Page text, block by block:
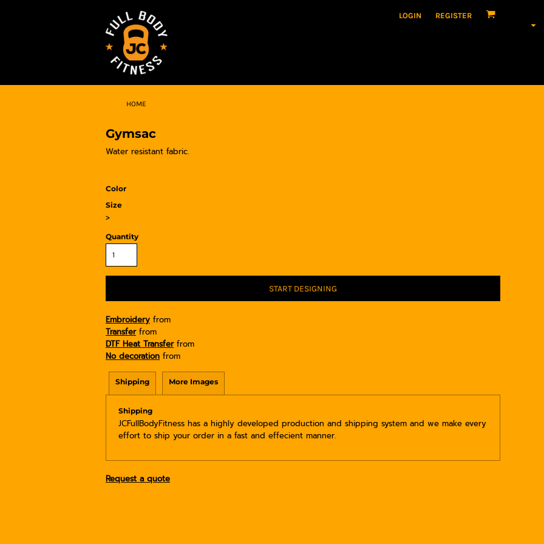
LOGIN REGISTER
HOME
Gymsac
Water resistant fabric.
Color
Size
>
Quantity
START DESIGNING
Embroidery from
Transferfrom
DTF Heat Transferfrom
No decoration from
Shipping More Images
Shipping
JCFullBodyFitness has a highly developed production and shipping system and we make every
effort to ship your order in a fast and effecient manner.
Request a quote